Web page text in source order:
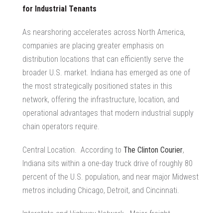
for Industrial Tenants
As nearshoring accelerates across North America,
companies are placing greater emphasis on
distribution locations that can efficiently serve the
broader U.S. market. Indiana has emerged as one of
the most strategically positioned states in this
network, offering the infrastructure, location, and
operational advantages that modern industrial supply
chain operators require.
Central Location. According to The Clinton Courier,
Indiana sits within a one-day truck drive of roughly 80
percent of the U.S. population, and near major Midwest
metros including Chicago, Detroit, and Cincinnati.